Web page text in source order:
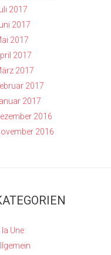
2017
2017
2017
2017
2017
2017
2017
2016
2016
la Une